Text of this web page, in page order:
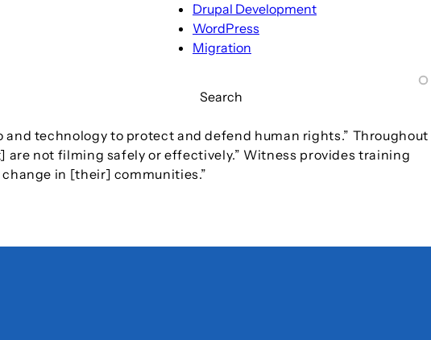
Drupal Development
WordPress
Migration
Search
technology to protect and defend human rights.” Throughout
not filming safely or effectively.” Witness provides training
in [their] communities.”